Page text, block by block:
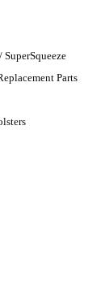
Parts